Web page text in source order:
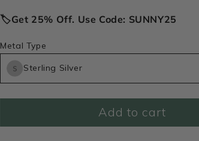
🏷️Get 25% Off. Use Code: SUNNY25
Metal Type
Sterling Silver
Add to cart